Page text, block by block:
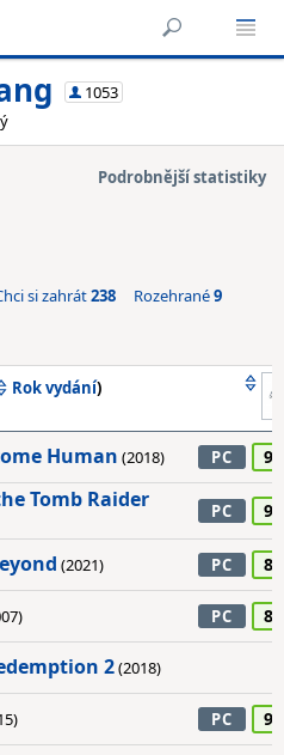
1053
Podrobnější statistiky
si zahrát238 Rozehrané9
Rok vydání)
Human (2018) PC 95
Tomb Raider PC 90
(2021) PC 85
PC 80
2(2018)
PC 95